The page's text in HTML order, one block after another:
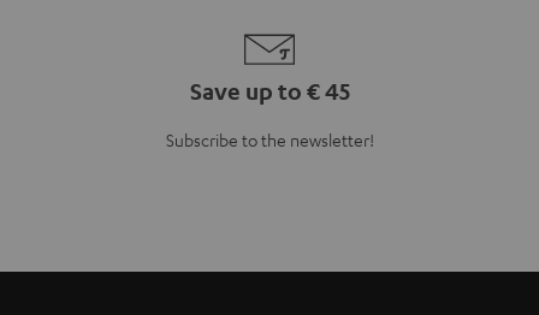
Save up to € 45
Subscribe to the newsletter!